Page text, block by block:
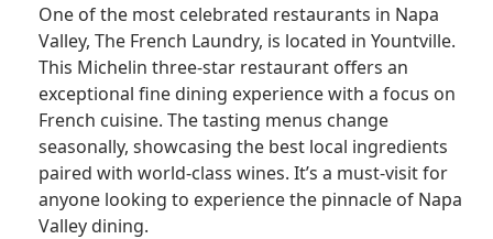
One of the most celebrated restaurants in Napa
Valley, The French Laundry, is located in Yountville.
This Michelin three-star restaurant offers an
exceptional fine dining experience with a focus on
French cuisine. The tasting menus change
seasonally, showcasing the best local ingredients
paired with world-class wines. It’s a must-visit for
anyone looking to experience the pinnacle of Napa
Valley dining.